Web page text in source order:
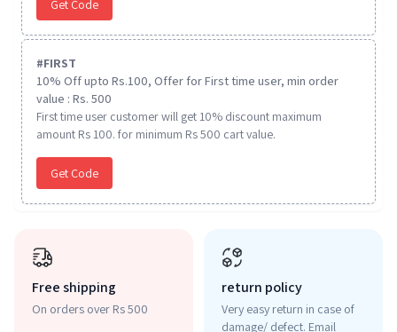
Get Code
#FIRST
10% Off upto Rs.100, Offer for First time user, min order
value : Rs. 500
First time user customer will get 10% discount maximum
amount Rs 100. for minimum Rs 500 cart value.
Get Code
Free shipping
On orders over Rs 500
return policy
Very easy return in case of
damage/ defect. Email